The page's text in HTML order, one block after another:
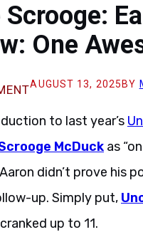
Scrooge:
One
AUGUST 13, 2025 BY
to last year’s
McDuck as
didn’t prove his
up. Simply put,
up to 11.